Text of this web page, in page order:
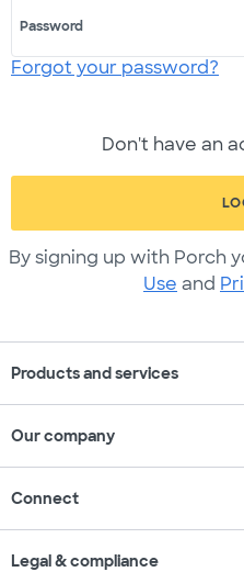
Password
Forgot your password?
Don't have an
By signing up with Porch
Use and
Products and services
Our company
Connect
Legal & compliance